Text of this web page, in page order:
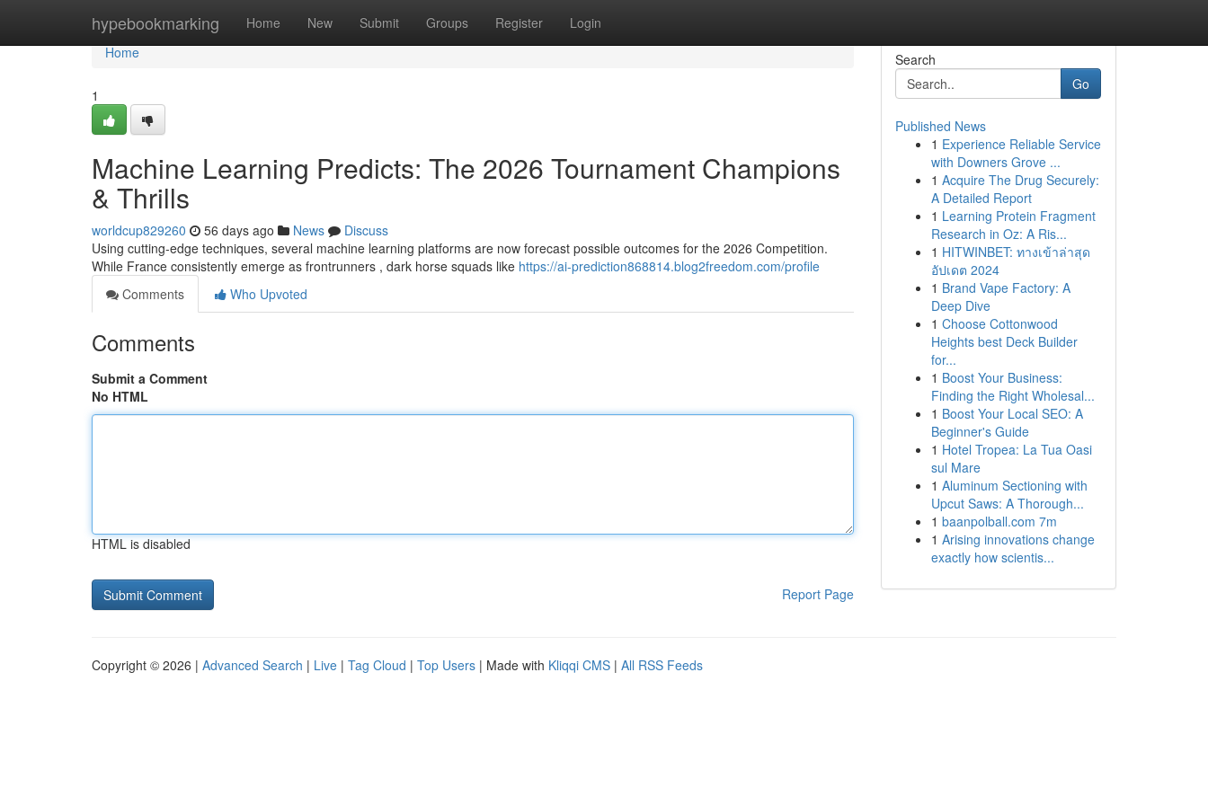
hypebookmarking Home New Submit Groups Register Login
Home
Home
1
Machine Learning Predicts: The 2026 Tournament Champions
& Thrills
worldcup829260 56 days ago News
Discuss
Using cutting-edge techniques, several machine learning platforms are now forecast possible outcomes for the 2026 Competition.
While France consistently emerge as frontrunners , dark horse squads like https://ai-prediction868814.blog2freedom.com/profile
Comments
Who Upvoted
Comments
Submit a Comment
No HTML
HTML is disabled
Report Page
Search
Go
Published News
1 Experience Reliable Service
with Downers Grove ...
1 Acquire The Drug Securely:
A Detailed Report
1 Learning Protein Fragment
Research in Oz: A Ris...
1 HITWINBET: ทางเข้าล่าสุด
อัปเดต 2024
1 Brand Vape Factory: A
Deep Dive
1 Choose Cottonwood
Heights best Deck Builder
for...
1 Boost Your Business:
Finding the Right Wholesal...
1 Boost Your Local SEO: A
Beginner's Guide
1 Hotel Tropea: La Tua Oasi
sul Mare
1 Aluminum Sectioning with
Upcut Saws: A Thorough...
1 baanpolball.com 7m
1 Arising innovations change
exactly how scientis...
Copyright © 2026 | Advanced Search | Live | Tag Cloud | Top Users | Made with Kliqqi CMS | All RSS Feeds